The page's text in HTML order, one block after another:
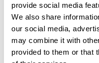
provide social media
We also share
our social media,
may combine it with
provided to them or that
delivering
foiling and high
streamlining
printing and